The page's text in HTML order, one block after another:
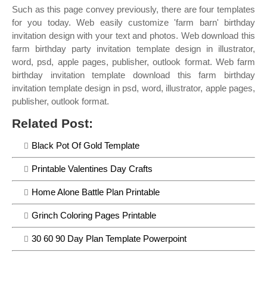
Such as this page convey previously, there are four templates
for you today. Web easily customize 'farm barn' birthday
invitation design with your text and photos. Web download this
farm birthday party invitation template design in illustrator,
word, psd, apple pages, publisher, outlook format. Web farm
birthday invitation template download this farm birthday
invitation template design in psd, word, illustrator, apple pages,
publisher, outlook format.
Related Post:
Black Pot Of Gold Template
Printable Valentines Day Crafts
Home Alone Battle Plan Printable
Grinch Coloring Pages Printable
30 60 90 Day Plan Template Powerpoint